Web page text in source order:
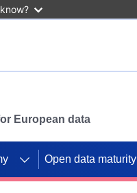
European data
Open data maturity